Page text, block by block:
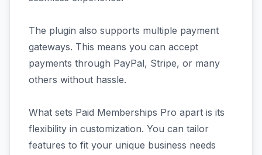
The plugin also supports multiple payment
gateways. This means you can accept
payments through PayPal, Stripe, or many
others without hassle.
What sets Paid Memberships Pro apart is its
flexibility in customization. You can tailor
features to fit your unique business needs